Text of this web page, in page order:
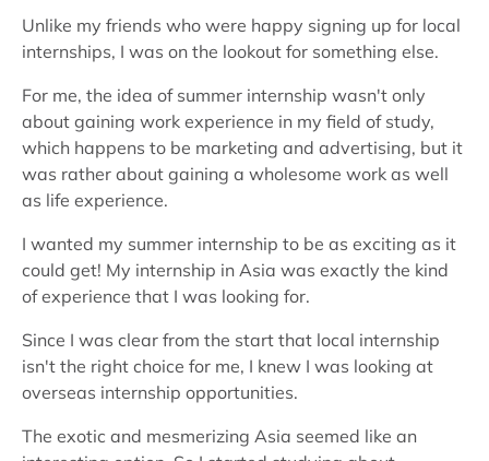
Unlike my friends who were happy signing up for local
internships, I was on the lookout for something else.
For me, the idea of summer internship wasn't only
about gaining work experience in my field of study,
which happens to be marketing and advertising, but it
was rather about gaining a wholesome work as well
as life experience.
I wanted my summer internship to be as exciting as it
could get! My internship in Asia was exactly the kind
of experience that I was looking for.
Since I was clear from the start that local internship
isn't the right choice for me, I knew I was looking at
overseas internship opportunities.
The exotic and mesmerizing Asia seemed like an